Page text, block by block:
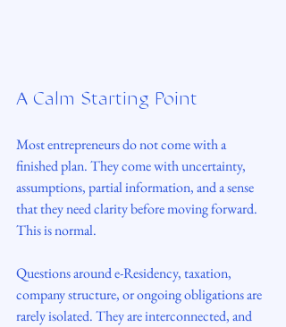
A Calm Starting Point
Most entrepreneurs do not come with a
finished plan. They come with uncertainty,
assumptions, partial information, and a sense
that they need clarity before moving forward.
This is normal.
Questions around e-Residency, taxation,
company structure, or ongoing obligations are
rarely isolated. They are interconnected, and